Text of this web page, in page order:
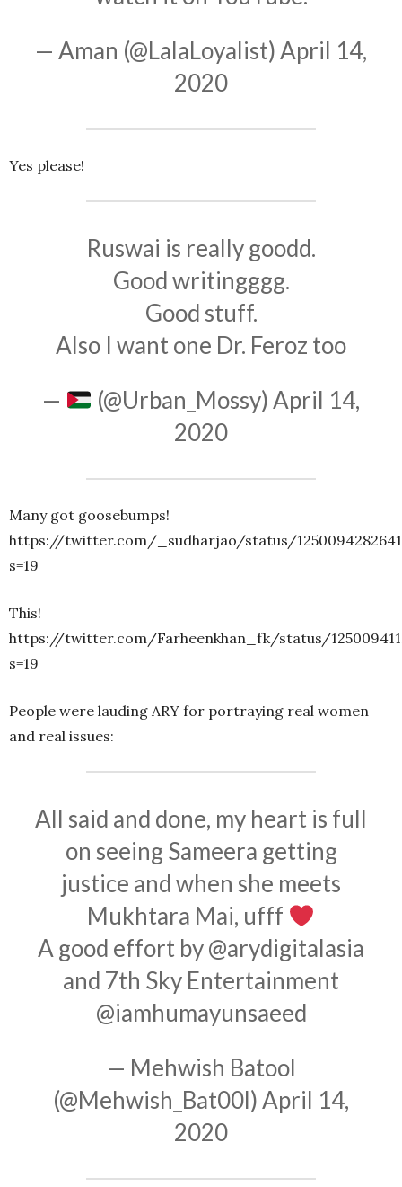
— Aman (@LalaLoyalist)April 14,
2020
Yes please!
Ruswai is really goodd.
Good writingggg.
Good stuff.
Also I want one Dr. Feroz too
—
(@Urban_Mossy)April 14,
2020
Many got goosebumps!
https://twitter.com/_sudharjao/status/
s=19
This!
https://twitter.com/Farheenkhan_fk/status/
s=19
People were lauding ARY for portraying real women
and real issues:
All said and done, my heart is full
on seeing Sameera getting
justice and when she meets
Mukhtara Mai, ufff
A good effort by@arydigitalasia
and 7th Sky Entertainment
@iamhumayunsaeed
— Mehwish Batool
(@Mehwish_Bat00l)April 14,
2020